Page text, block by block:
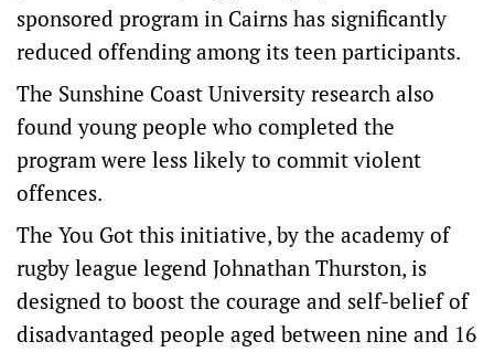
sponsored program in Cairns has significantly
reduced offending among its teen participants.
The Sunshine Coast University research also
found young people who completed the
program were less likely to commit violent
offences.
The You Got this initiative, by the academy of
rugby league legend Johnathan Thurston, is
designed to boost the courage and self-belief of
disadvantaged people aged between nine and 16